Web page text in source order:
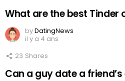
What are the best Tinder
byDatingNews
il y a 4 ans
23 Shares
Can a guy date a friend’s